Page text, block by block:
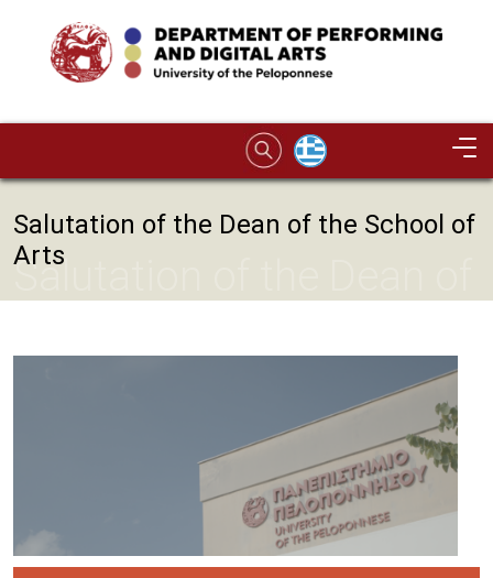
Image
Salutation of the Dean of the School of
Arts
Salutation of the Dean of